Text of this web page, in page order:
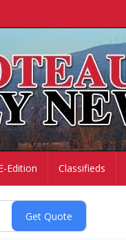
Edition Classifieds